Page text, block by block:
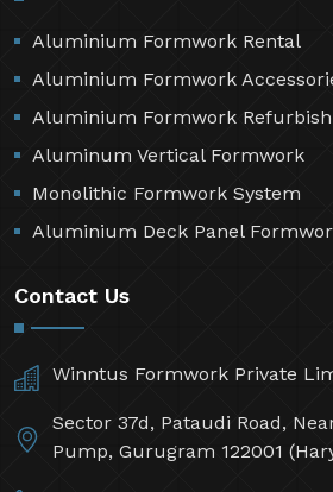
Aluminium Formwork Rental
Aluminium Formwork
Aluminium Formwork
Aluminum Vertical Formwork
Monolithic Formwork System
Aluminium Deck Panel
Contact Us
Winntus Formwork Private
Sector 37d, Pataudi Road,
Pump, Gurugram 122001